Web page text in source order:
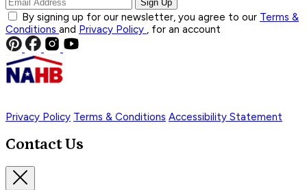
Sign Up
By signing up for our newsletter, you agree to our Terms &
Conditions and Privacy Policy , for an account
Privacy Policy Terms & Conditions Accessibility Statement
Contact Us